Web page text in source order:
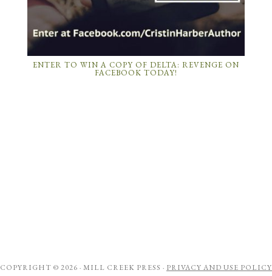
ENTER TO WIN A COPY OF DELTA: REVENGE ON
FACEBOOK TODAY!
COPYRIGHT © 2026 · MILL CREEK PRESS · PRIVACY AND USE POLICY